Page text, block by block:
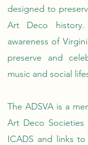
designed to
Art Deco
awareness of
preserve and
music and social
The ADSVA is a
Art Deco Societies
ICADS and links